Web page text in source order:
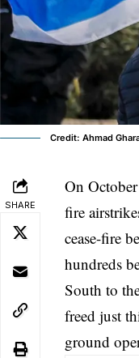
Credit: Ahmad
SHARE
On
fire
cease-fire
hundreds
South to
freed just
ground